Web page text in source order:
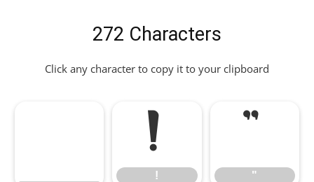
272 Characters
Click any character to copy it to your clipboard
!
!
"
"